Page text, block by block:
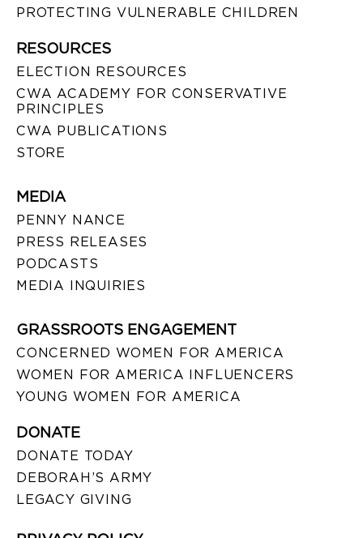
PROTECTING VULNERABLE CHILDREN
RESOURCES
ELECTION RESOURCES
CWA ACADEMY FOR CONSERVATIVE
PRINCIPLES
CWA PUBLICATIONS
STORE
MEDIA
PENNY NANCE
PRESS RELEASES
PODCASTS
MEDIA INQUIRIES
GRASSROOTS ENGAGEMENT
CONCERNED WOMEN FOR AMERICA
WOMEN FOR AMERICA INFLUENCERS
YOUNG WOMEN FOR AMERICA
DONATE
DONATE TODAY
DEBORAH’S ARMY
LEGACY GIVING